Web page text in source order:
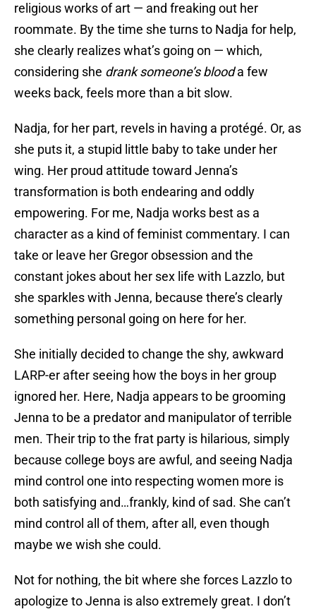
religious works of art — and freaking out her
roommate. By the time she turns to Nadja for help,
she clearly realizes what’s going on — which,
considering she drank someone’s blooda few
weeks back, feels more than a bit slow.
Nadja, for her part, revels in having a protégé. Or, as
she puts it, a stupid little baby to take under her
wing. Her proud attitude toward Jenna’s
transformation is both endearing and oddly
empowering. For me, Nadja works best as a
character as a kind of feminist commentary. I can
take or leave her Gregor obsession and the
constant jokes about her sex life with Lazzlo, but
she sparkles with Jenna, because there’s clearly
something personal going on here for her.
She initially decided to change the shy, awkward
LARP-er after seeing how the boys in her group
ignored her. Here, Nadja appears to be grooming
Jenna to be a predator and manipulator of terrible
men. Their trip to the frat party is hilarious, simply
because college boys are awful, and seeing Nadja
mind control one into respecting women more is
both satisfying and…frankly, kind of sad. She can’t
mind control all of them, after all, even though
maybe we wish she could.
Not for nothing, the bit where she forces Lazzlo to
apologize to Jenna is also extremely great. I don’t